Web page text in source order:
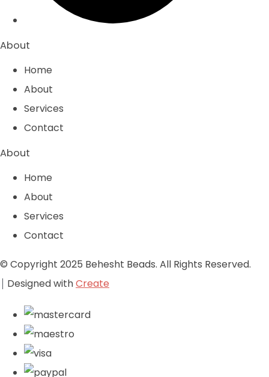
About
Home
About
Services
Contact
About
Home
About
Services
Contact
© Copyright 2025 Behesht Beads. All Rights Reserved.
Designed withCreate